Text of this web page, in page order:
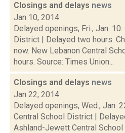
Closings and delays news
Jan 10, 2014
Delayed openings, Fri., Jan.
District | Delayed two hours.
now. New Lebanon Central
hours. Source: Times Union...
Closings and delays news
Jan 22, 2014
Delayed openings, Wed., Jan.
Central School District |
Ashland-Jewett Central